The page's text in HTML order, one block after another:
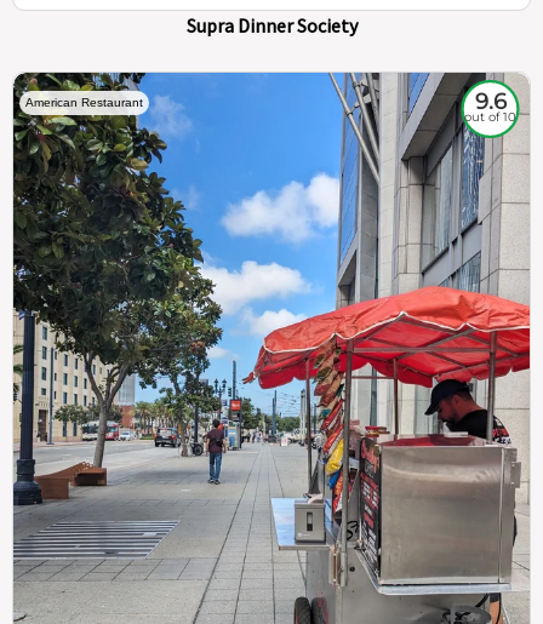
Supra Dinner Society
American Restaurant 9.6
out of 10